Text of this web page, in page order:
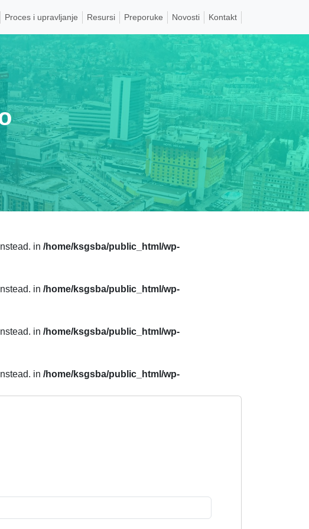
Proces i upravljanje Resursi Preporuke Novosti Kontakt
in /home/ksgsba/public_html/wp-
in /home/ksgsba/public_html/wp-
in /home/ksgsba/public_html/wp-
in /home/ksgsba/public_html/wp-